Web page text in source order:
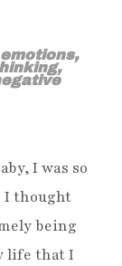
emotions,
,
I was so
I thought
being
life that I